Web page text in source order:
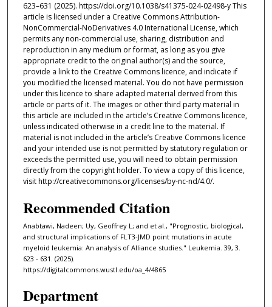
623–631 (2025). https://doi.org/10.1038/s41375-024-02498-y This
article is licensed under a Creative Commons Attribution-
NonCommercial-NoDerivatives 4.0 International License, which
permits any non-commercial use, sharing, distribution and
reproduction in any medium or format, as long as you give
appropriate credit to the original author(s) and the source,
provide a link to the Creative Commons licence, and indicate if
you modified the licensed material. You do not have permission
under this licence to share adapted material derived from this
article or parts of it. The images or other third party material in
this article are included in the article’s Creative Commons licence,
unless indicated otherwise in a credit line to the material. If
material is not included in the article’s Creative Commons licence
and your intended use is not permitted by statutory regulation or
exceeds the permitted use, you will need to obtain permission
directly from the copyright holder. To view a copy of this licence,
visit http://creativecommons.org/licenses/by-nc-nd/4.0/.
Recommended Citation
Anabtawi, Nadeen; Uy, Geoffrey L; and et al., "Prognostic, biological,
and structural implications of FLT3-JMD point mutations in acute
myeloid leukemia: An analysis of Alliance studies." Leukemia. 39, 3.
623 - 631. (2025).
https://digitalcommons.wustl.edu/oa_4/4865
Department